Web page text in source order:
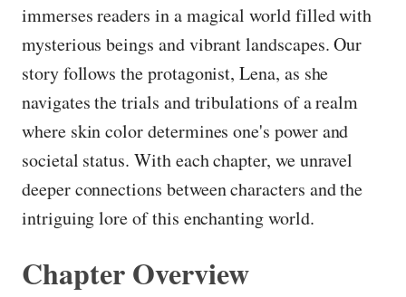
immerses readers in a magical world filled with
mysterious beings and vibrant landscapes. Our
story follows the protagonist, Lena, as she
navigates the trials and tribulations of a realm
where skin color determines one's power and
societal status. With each chapter, we unravel
deeper connections between characters and the
intriguing lore of this enchanting world.
Chapter Overview